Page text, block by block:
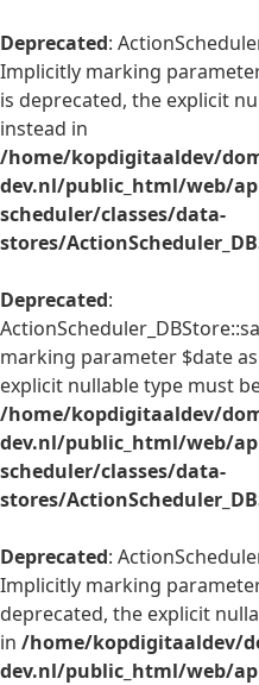
Deprecated:
Implicitly marking
is deprecated, the explicit
instead in
/home/kopdigitaaldev/
dev.nl/public_html/web/
scheduler/classes/data-
stores/
Deprecated:
marking parameter $date
explicit nullable type must
/home/kopdigitaaldev/
dev.nl/public_html/web/
scheduler/classes/data-
stores/
Deprecated:
Implicitly marking
deprecated, the explicit
in /home/kopdigitaaldev/
dev.nl/public_html/web/